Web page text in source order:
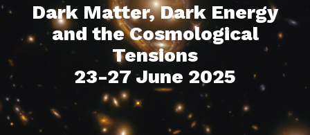
Dark Matter, Dark Energy
and the Cosmological
Tensions
23-27 June 2025